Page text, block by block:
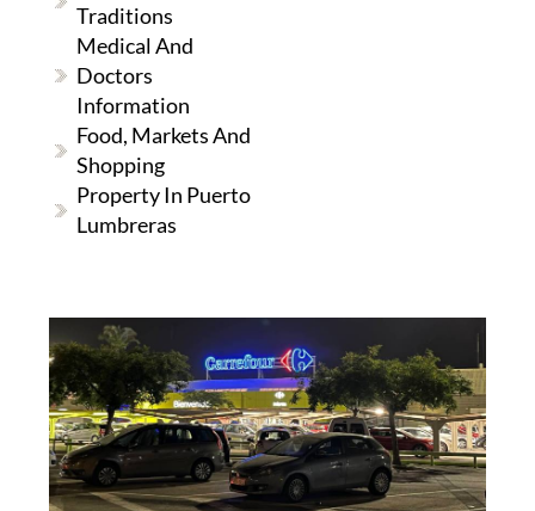
Traditions
Medical And
Doctors
Information
Food, Markets And
Shopping
Property In Puerto
Lumbreras